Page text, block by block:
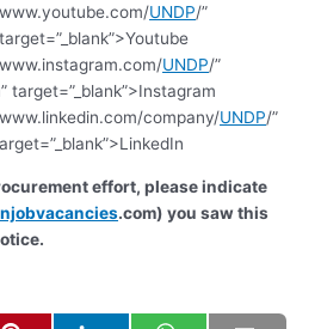
UNDP/”
UNDP/”
target=”_blank”>Instagram
company/UNDP/”
effort, please indicate
.com) you saw this